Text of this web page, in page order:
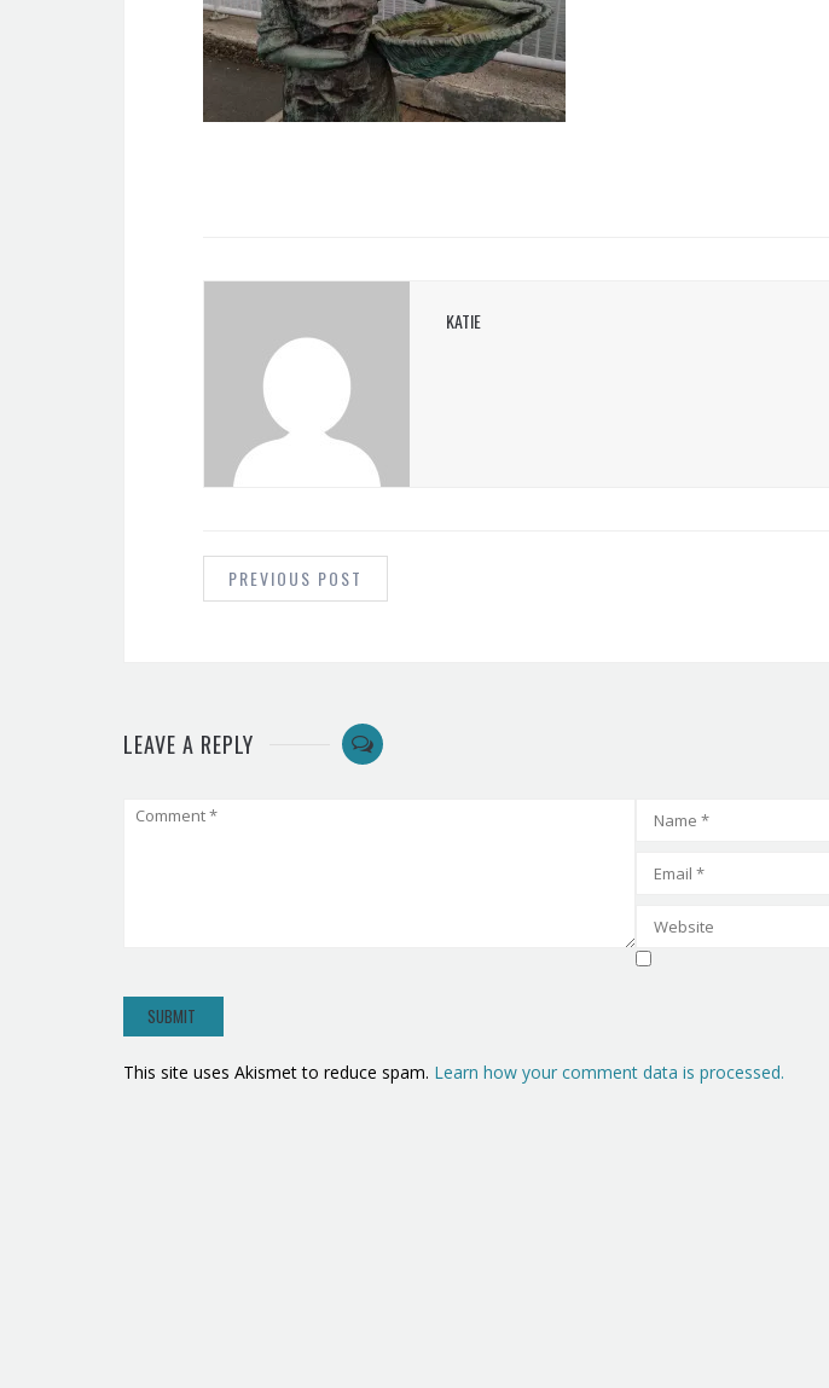
KATIE
NAVIGATION
PREVIOUS POST
LEAVE A REPLY
This site uses Akismet to reduce spam. Learn how your comment data is processed.